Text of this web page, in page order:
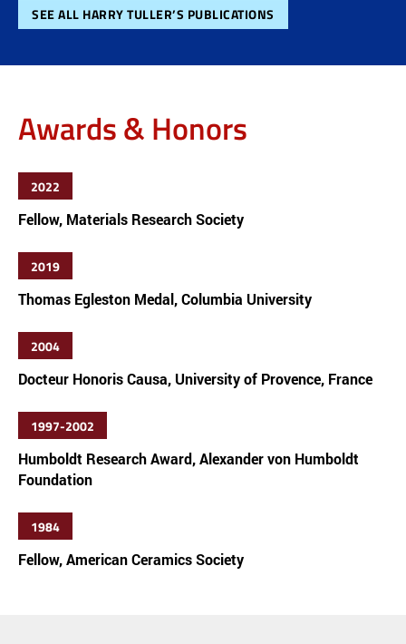
SEE ALL HARRY TULLER’S PUBLICATIONS
Awards & Honors
2022
Fellow, Materials Research Society
2019
Thomas Egleston Medal, Columbia University
2004
Docteur Honoris Causa, University of Provence, France
1997-2002
Humboldt Research Award, Alexander von Humboldt
Foundation
1984
Fellow, American Ceramics Society